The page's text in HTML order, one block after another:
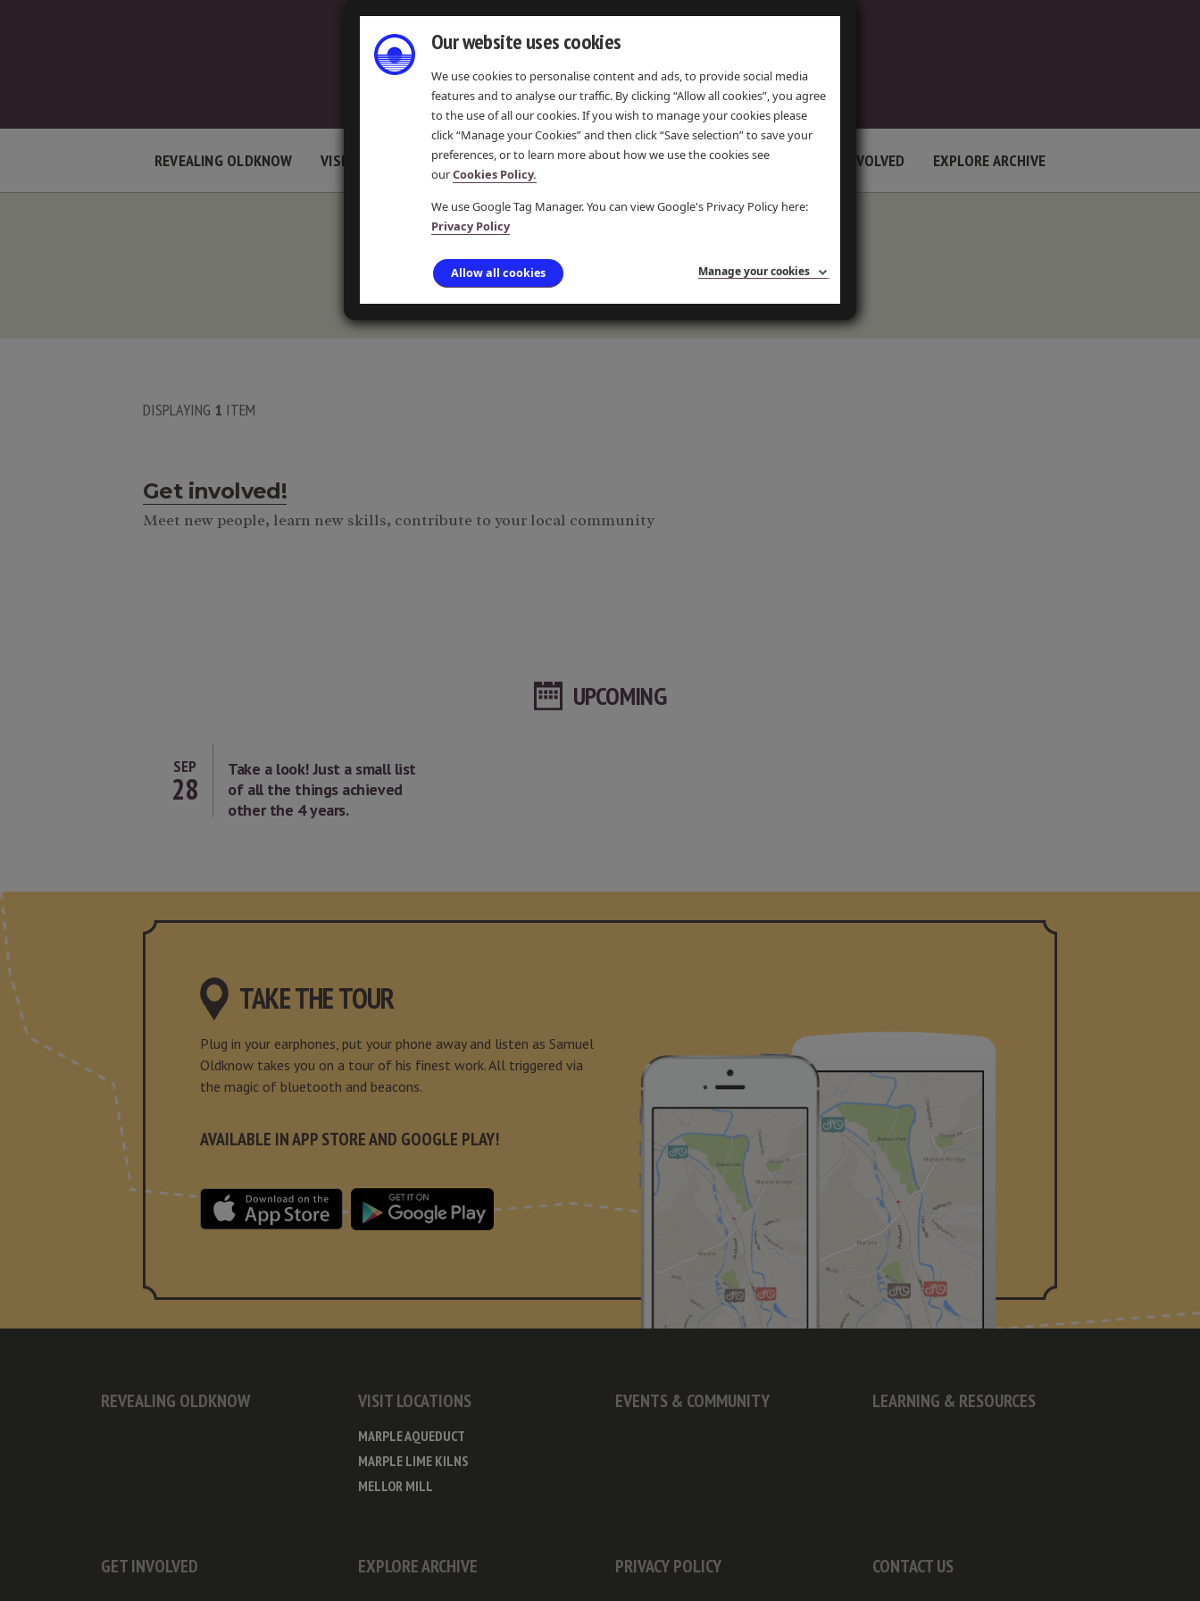
Our website uses cookies
We use cookies to personalise content and ads, to provide social media
features and to analyse our traffic. By clicking “Allow all cookies”, you agree
to the use of all our cookies. If you wish to manage your cookies please
click “Manage your Cookies” and then click “Save selection” to save your
preferences, or to learn more about how we use the cookies see
ourCookies Policy.
We use Google Tag Manager. You can view Google's Privacy Policy here:
Privacy Policy
Allow all cookies Manage your cookies
REVEALING OLDKNOW VISIT LOCATIONS EVENTS & COMMUNITY LEARNING & RESOURCES GET INVOLVED EXPLORE ARCHIVE
TRAINING
DISPLAYING 1 ITEM
Get involved!
Meet new people, learn new skills, contribute to your local community
UPCOMING
SEP
28
Take a look! Just a small list
of all the things achieved
other the 4 years.
TAKE THE TOUR
Plug in your earphones, put your phone away and listen as Samuel
Oldknow takes you on a tour of his finest work. All triggered via
the magic of bluetooth and beacons.
AVAILABLE IN APP STORE AND GOOGLE PLAY!
REVEALING OLDKNOW VISIT LOCATIONS
MARPLE AQUEDUCT
MARPLE LIME KILNS
MELLOR MILL
EVENTS & COMMUNITY LEARNING & RESOURCES
GET INVOLVED EXPLORE ARCHIVE PRIVACY POLICY CONTACT US